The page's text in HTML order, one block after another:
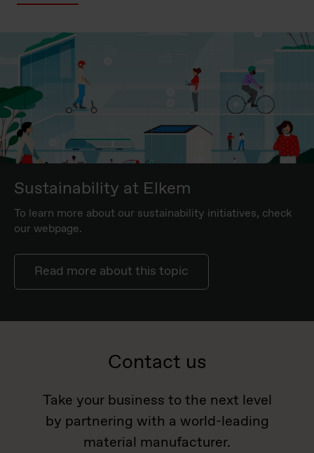
Sustainability at Elkem
To learn more about our sustainability initiatives, check
our webpage.
Read more about this topic
Contact us
Take your business to the next level
by partnering with a world-leading
material manufacturer.